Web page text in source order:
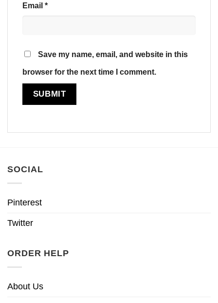
Email *
Save my name, email, and website in this
browser for the next time I comment.
SOCIAL
Pinterest
Twitter
ORDER HELP
About Us